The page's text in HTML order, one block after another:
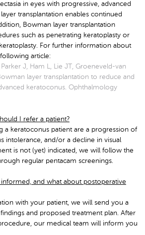
in eyes with progressive, advanced
transplantation enables continued
Bowman layer transplantation
such as penetrating keratoplasty or
For further information about
article:
Parker J, Ham L, Lie JT, Groeneveld-van
layer transplantation to reduce and
keratoconus. Ophthalmology
I refer a patient?
a keratoconus patient are a progression of
intolerance, and/or a decline in visual
is not (yet) indicated, we will follow the
regular pentacam screenings.
and what about postoperative
with your patient, we will send you a
and proposed treatment plan. After
our medical team will inform you